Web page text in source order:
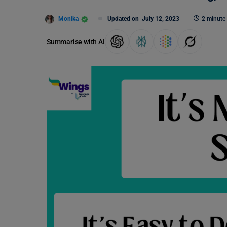
Monika Updated on July 12, 2023 2 minute
Summarise with AI